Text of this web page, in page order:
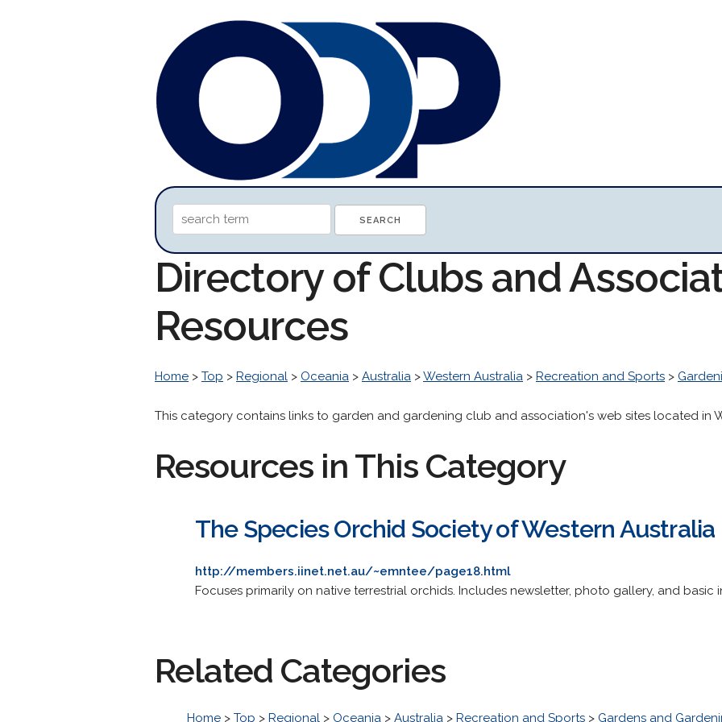
Directory of Clubs and
Resources
Home > Top > Regional > Oceania > Australia >Western Australia > Recreation and Sports >
This category contains links to garden and gardening club and association's web sites located in
Resources in This Category
The Species Orchid Society of Western Australia
http://members.iinet.net.au/~emntee/page18.html
Focuses primarily on native terrestrial orchids. Includes newsletter, photo gallery, and basic
Related Categories
Home > Top > Regional > Oceania > Australia > Recreation and Sports > Gardens and